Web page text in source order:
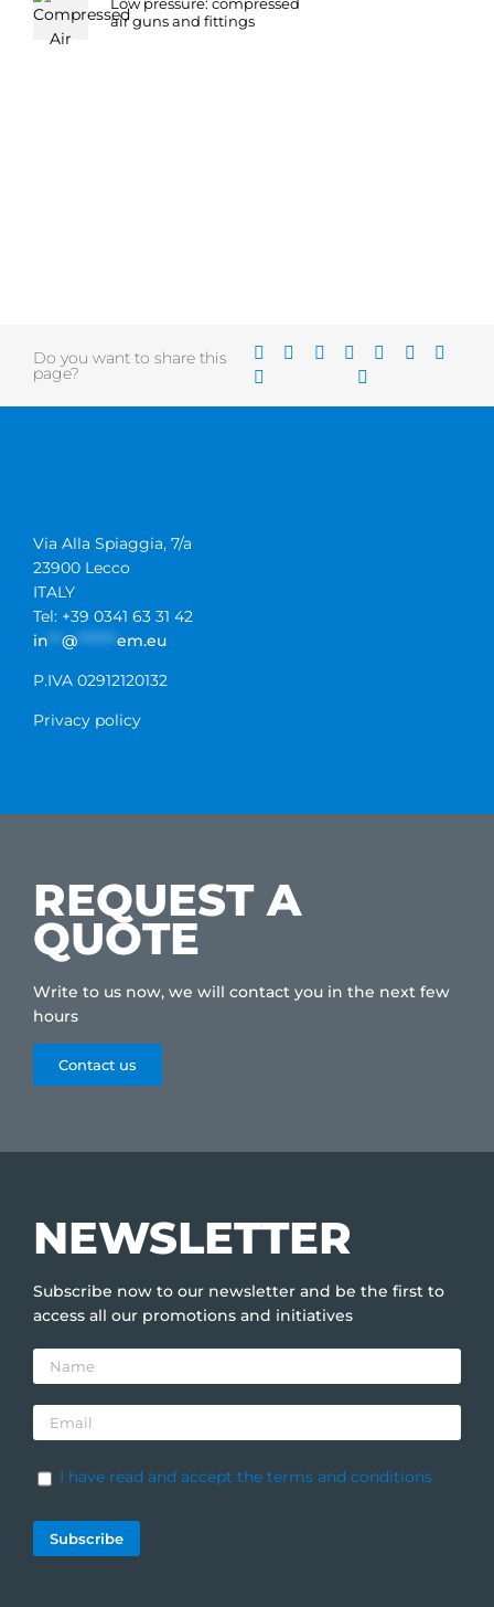
air guns and fittings
Do you want to share this
page?
Via Alla Spiaggia, 7/a
23900 Lecco
ITALY
Tel: +39 0341 63 31 42
in
@ ****** em.eu
P.IVA 02912120132
Privacy policy
REQUEST A
QUOTE
Write to us now, we will contact you in the next few
hours
Contact us
NEWSLETTER
Subscribe now to our newsletter and be the first to
access all our promotions and initiatives
I have read and accept the terms and conditions